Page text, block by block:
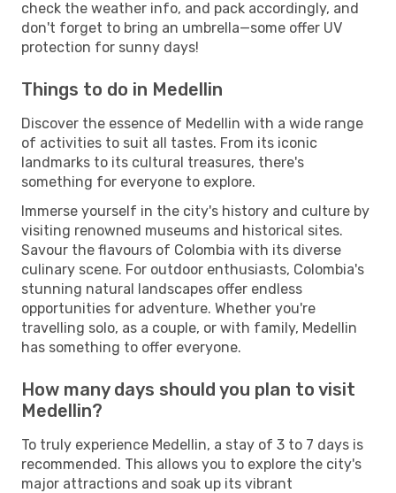
check the weather info, and pack accordingly, and
don't forget to bring an umbrella—some offer UV
protection for sunny days!
Things to do in Medellin
Discover the essence of Medellin with a wide range
of activities to suit all tastes. From its iconic
landmarks to its cultural treasures, there's
something for everyone to explore.
Immerse yourself in the city's history and culture by
visiting renowned museums and historical sites.
Savour the flavours of Colombia with its diverse
culinary scene. For outdoor enthusiasts, Colombia's
stunning natural landscapes offer endless
opportunities for adventure. Whether you're
travelling solo, as a couple, or with family, Medellin
has something to offer everyone.
How many days should you plan to visit
Medellin?
To truly experience Medellin, a stay of 3 to 7 days is
recommended. This allows you to explore the city's
major attractions and soak up its vibrant